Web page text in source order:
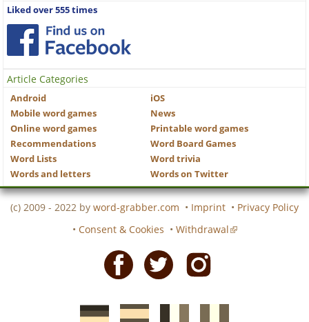
Liked over 555 times
Article Categories
Android
iOS
Mobile word games
News
Online word games
Printable word games
Recommendations
Word Board Games
Word Lists
Word trivia
Words and letters
Words on Twitter
(c) 2009 - 2022 by word-grabber.com • Imprint • Privacy Policy
• Consent & Cookies • Withdrawal